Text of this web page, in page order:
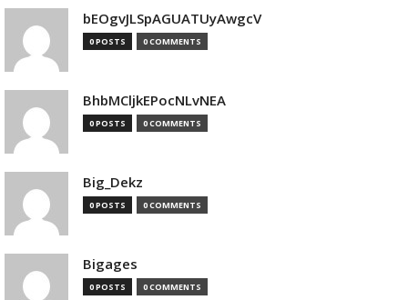
bEOgvJLSpAGUATUyAwgcV
0 POSTS 0 COMMENTS
BhbMCljkEPocNLvNEA
0 POSTS 0 COMMENTS
Big_Dekz
0 POSTS 0 COMMENTS
Bigages
0 POSTS 0 COMMENTS